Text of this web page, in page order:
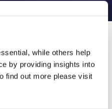
while others help
by providing insights into
find out more please visit
legal services
and Solicitors